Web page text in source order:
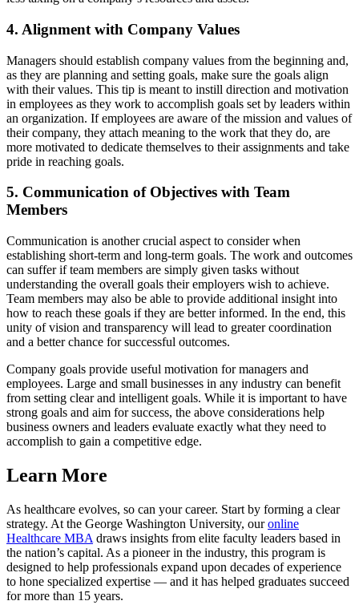
4. Alignment with Company Values
Managers should establish company values from the beginning and,
as they are planning and setting goals, make sure the goals align
with their values. This tip is meant to instill direction and motivation
in employees as they work to accomplish goals set by leaders within
an organization. If employees are aware of the mission and values of
their company, they attach meaning to the work that they do, are
more motivated to dedicate themselves to their assignments and take
pride in reaching goals.
5. Communication of Objectives with Team
Members
Communication is another crucial aspect to consider when
establishing short-term and long-term goals. The work and outcomes
can suffer if team members are simply given tasks without
understanding the overall goals their employers wish to achieve.
Team members may also be able to provide additional insight into
how to reach these goals if they are better informed. In the end, this
unity of vision and transparency will lead to greater coordination
and a better chance for successful outcomes.
Company goals provide useful motivation for managers and
employees. Large and small businesses in any industry can benefit
from setting clear and intelligent goals. While it is important to have
strong goals and aim for success, the above considerations help
business owners and leaders evaluate exactly what they need to
accomplish to gain a competitive edge.
Learn More
As healthcare evolves, so can your career. Start by forming a clear
strategy. At the George Washington University, ouronline
Healthcare MBA draws insights from elite faculty leaders based in
the nation’s capital. As a pioneer in the industry, this program is
designed to help professionals expand upon decades of experience
to hone specialized expertise — and it has helped graduates succeed
for more than 15 years.